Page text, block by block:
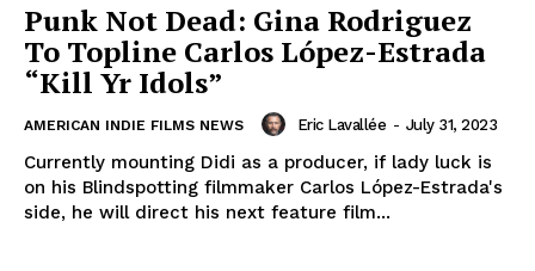
Punk Not Dead: Gina Rodriguez
To Topline Carlos López-Estrada
“Kill Yr Idols”
AMERICAN INDIE FILMS NEWS Eric Lavallée - July 31, 2023
Currently mounting Didi as a producer, if lady luck is
on his Blindspotting filmmaker Carlos López-Estrada's
side, he will direct his next feature film...